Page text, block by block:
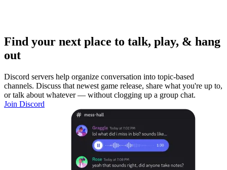
Find your next place to talk, play, & hang
out
Discord servers help organize conversation into topic-based
channels. Discuss that newest game release, share what you're up to,
or talk about whatever — without clogging up a group chat.
Join Discord